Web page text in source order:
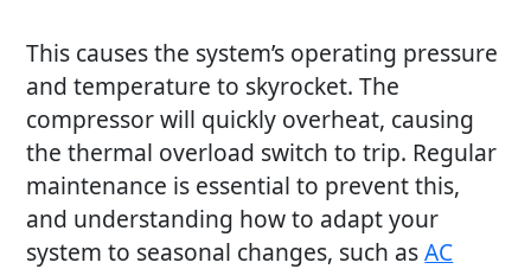
This causes the system’s operating pressure
and temperature to skyrocket. The
compressor will quickly overheat, causing
the thermal overload switch to trip. Regular
maintenance is essential to prevent this,
and understanding how to adapt your
system to seasonal changes, such asAC